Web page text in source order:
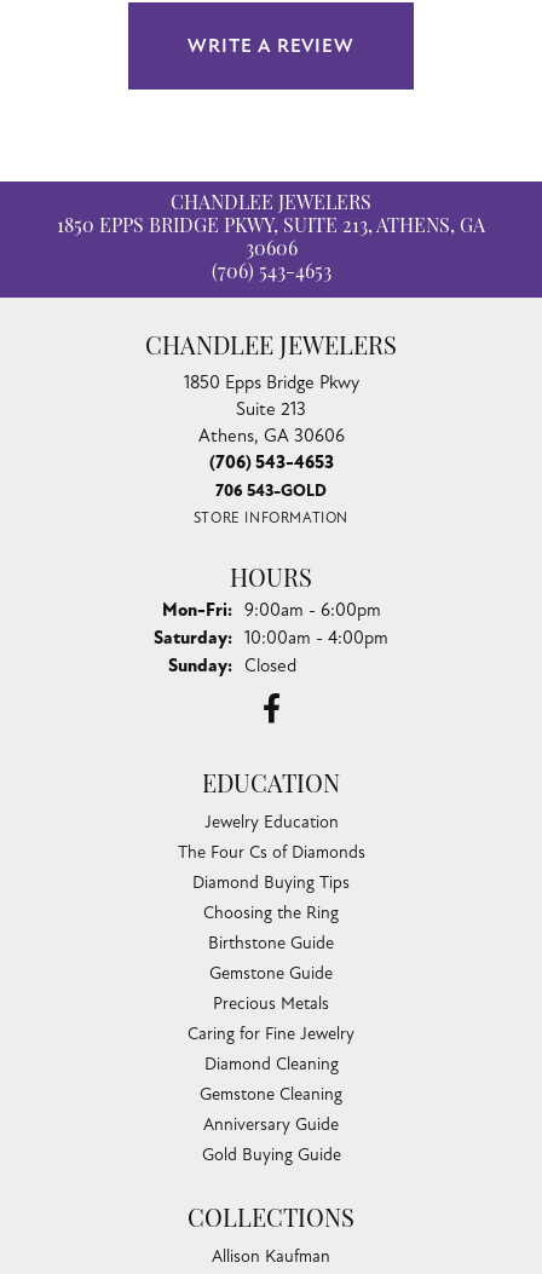
WRITE A REVIEW
CHANDLEE JEWELERS
1850 EPPS BRIDGE PKWY, SUITE 213, ATHENS, GA
30606
(706) 543-4653
CHANDLEE JEWELERS
1850 Epps Bridge Pkwy
Suite 213
Athens, GA 30606
(706) 543-4653
706 543-GOLD
STORE INFORMATION
HOURS
Mon-Fri:Monday - Friday:
9:00am - 6:00pm
Saturday: 10:00am - 4:00pm
Sunday: Closed
EDUCATION
Jewelry Education
The Four Cs of Diamonds
Diamond Buying Tips
Choosing the Ring
Birthstone Guide
Gemstone Guide
Precious Metals
Caring for Fine Jewelry
Diamond Cleaning
Gemstone Cleaning
Anniversary Guide
Gold Buying Guide
COLLECTIONS
Allison Kaufman